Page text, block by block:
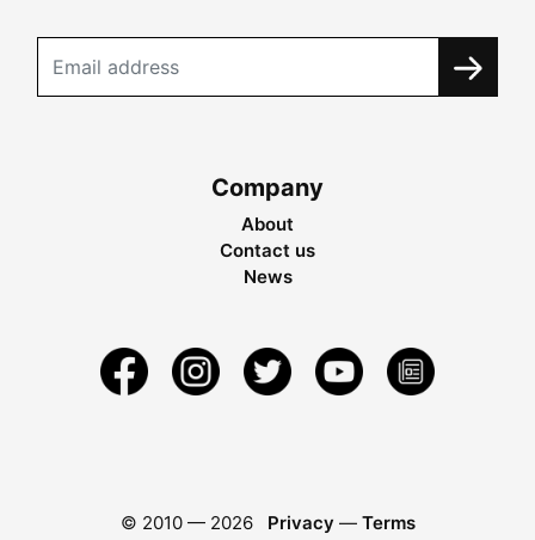
Company
About
Contact us
News
© 2010 — 2026 Privacy — Terms